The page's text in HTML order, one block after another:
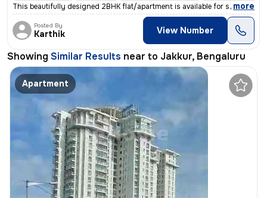
This beautifully designed 2BHK flat/apartment is available for sale in
, more
Posted By
Karthik View Number
Showing Similar Results near to Jakkur, Bengaluru
Apartment